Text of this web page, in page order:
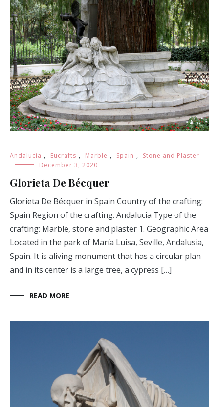
Andalucia , Eucrafts , Marble , Spain ,
Stone and Plaster
December 3, 2020
Glorieta De Bécquer
Glorieta De Bécquer in Spain Country of the crafting:
Spain Region of the crafting: Andalucia Type of the
crafting: Marble, stone and plaster 1. Geographic Area
Located in the park of María Luisa, Seville, Andalusia,
Spain. It is aliving monument that has a circular plan
and in its center is a large tree, a cypress […]
READ MORE